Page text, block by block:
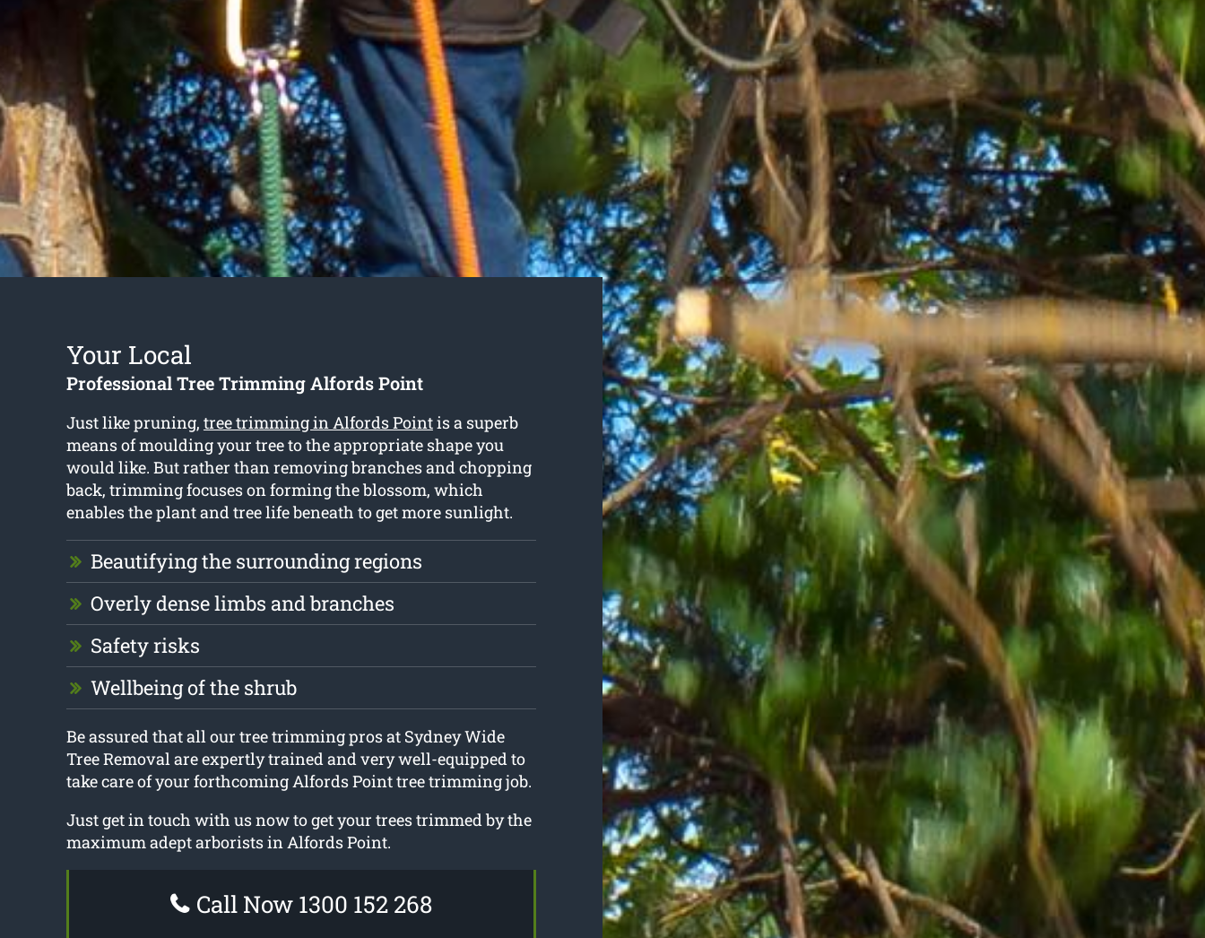
Your Local
Professional Tree Trimming Alfords Point
Just like pruning, tree trimming in Alfords Pointis a superb
means of moulding your tree to the appropriate shape you
would like. But rather than removing branches and chopping
back, trimming focuses on forming the blossom, which
enables the plant and tree life beneath to get more sunlight.
Beautifying the surrounding regions
Overly dense limbs and branches
Safety risks
Wellbeing of the shrub
Be assured that all our tree trimming pros at Sydney Wide
Tree Removal are expertly trained and very well-equipped to
take care of your forthcoming Alfords Point tree trimming job.
Just get in touch with us now to get your trees trimmed by the
maximum adept arborists in Alfords Point.
Call Now 1300 152 268